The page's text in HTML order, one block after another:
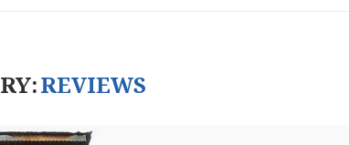
REVIEWS